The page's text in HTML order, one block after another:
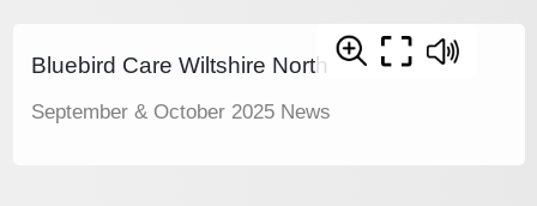
Bluebird Care Wiltshire North
September & October 2025 News